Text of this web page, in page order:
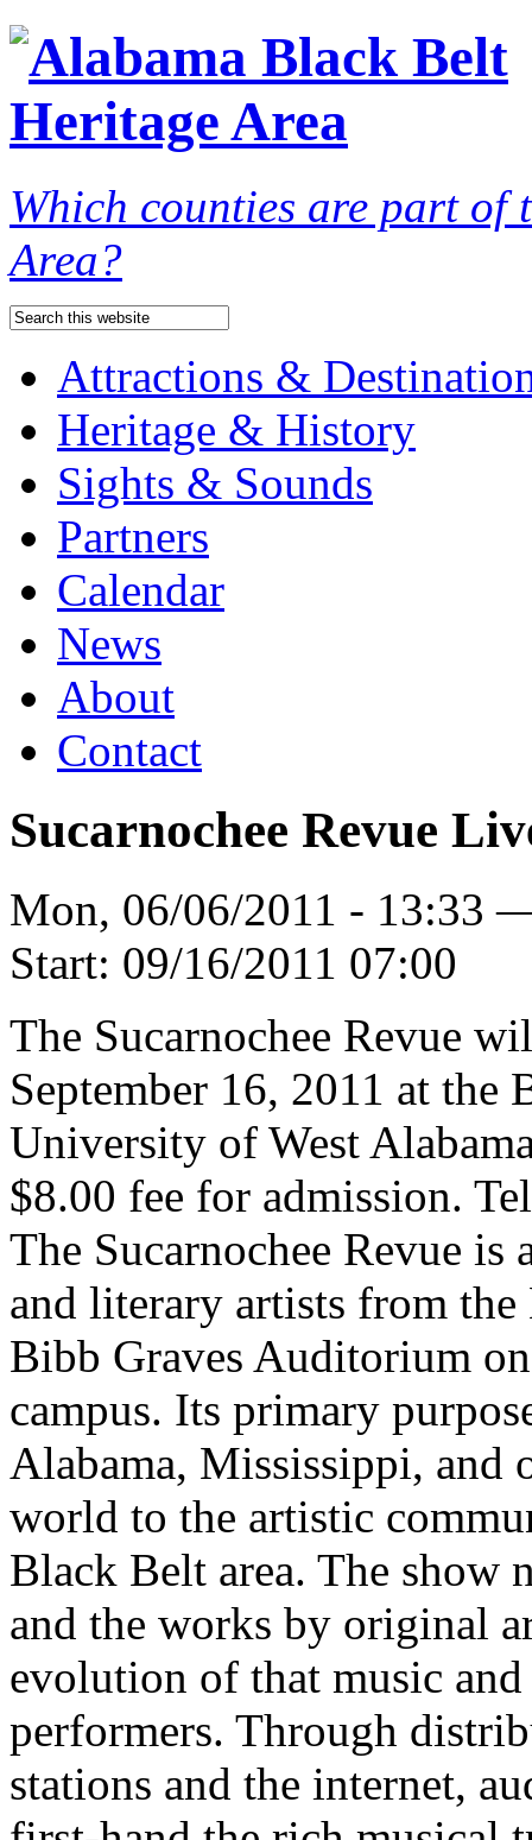
Which counties are part of
Area?
Attractions &
Heritage & History
Sights & Sounds
Partners
Calendar
News
About
Contact
Sucarnochee Revue
Mon, 06/06/2011 - 13:33
Start: 09/16/2011 07:00
The Sucarnochee Revue
September 16, 2011 at
University of West
$8.00 fee for admission.
The Sucarnochee Revue
and literary artists from
Bibb Graves Auditorium
campus. Its primary
Alabama, Mississippi, and
world to the artistic
Black Belt area. The show
and the works by original
evolution of that music
performers. Through
stations and the internet,